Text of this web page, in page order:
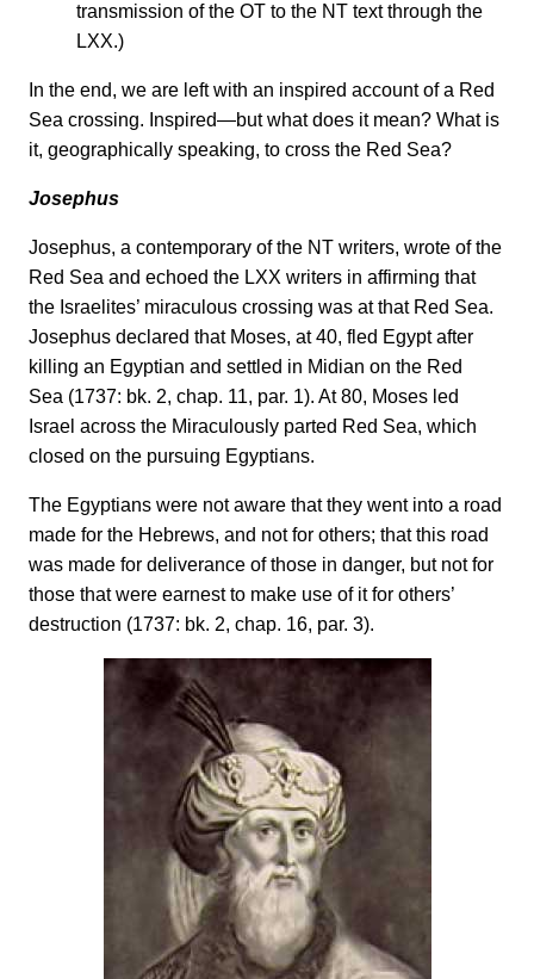
transmission of the OT to the NT text through the
LXX.)
In the end, we are left with an inspired account of a Red
Sea crossing. Inspired—but what does it mean? What is
it, geographically speaking, to cross the Red Sea?
Josephus
Josephus, a contemporary of the NT writers, wrote of the
Red Sea and echoed the LXX writers in affirming that
the Israelites’ miraculous crossing was at that Red Sea.
Josephus declared that Moses, at 40, fled Egypt after
killing an Egyptian and settled in Midian on the Red
Sea (1737: bk. 2, chap. 11, par. 1). At 80, Moses led
Israel across the Miraculously parted Red Sea, which
closed on the pursuing Egyptians.
The Egyptians were not aware that they went into a road
made for the Hebrews, and not for others; that this road
was made for deliverance of those in danger, but not for
those that were earnest to make use of it for others’
destruction (1737: bk. 2, chap. 16, par. 3).